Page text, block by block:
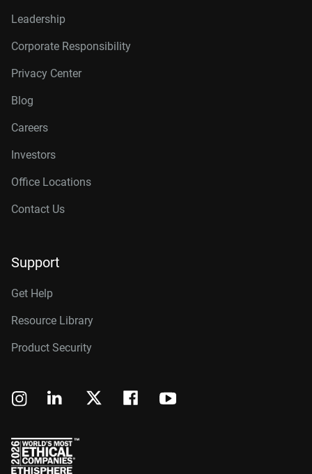
Leadership
Corporate Responsibility
Privacy Center
Blog
Careers
Investors
Office Locations
Contact Us
Support
Get Help
Resource Library
Product Security